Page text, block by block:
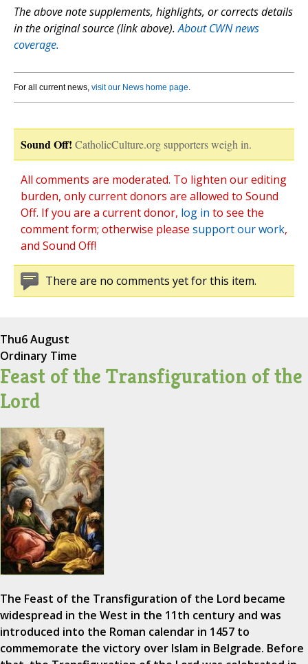
The above note supplements, highlights, or corrects details
in the original source (link above).About CWN news
coverage.
For all current news, visit our News home page.
Sound Off! CatholicCulture.org supporters weigh in.
All comments are moderated. To lighten our editing
burden, only current donors are allowed to Sound
Off. If you are a current donor, log in to see the
comment form; otherwise please support our work,
and Sound Off!
There are no comments yet for this item.
Thu6 August
Ordinary Time
Feast of the Transfiguration of the
Lord
The Feast of the Transfiguration of the Lord became
widespread in the West in the 11th century and was
introduced into the Roman calendar in 1457 to
commemorate the victory over Islam in Belgrade. Before